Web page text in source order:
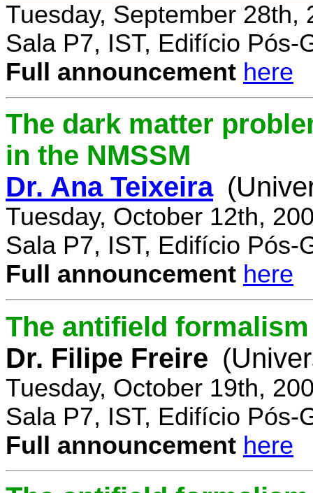
Tuesday, September 28th,
Sala P7, IST, Edifício Pós-
Full announcement here
The dark matter
in the NMSSM
Dr. Ana Teixeira
Tuesday, October 12th,
Sala P7, IST, Edifício Pós-
Full announcement here
The antifield
Dr. Filipe Freire
Tuesday, October 19th,
Sala P7, IST, Edifício Pós-
Full announcement here